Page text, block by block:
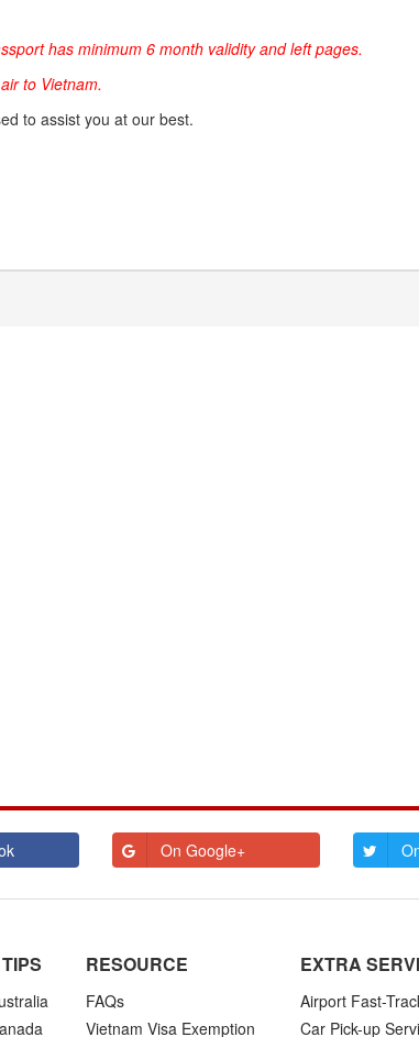
has minimum 6 month validity and left pages.
to Vietnam.
to assist you at our best.
On Google+
RESOURCE
FAQs
Vietnam Visa Exemption
EXTRA
Airport Fast-
Car Pick-up